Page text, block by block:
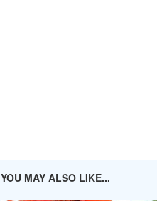
YOU MAY ALSO LIKE...